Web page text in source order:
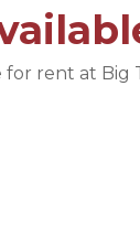
for rent at